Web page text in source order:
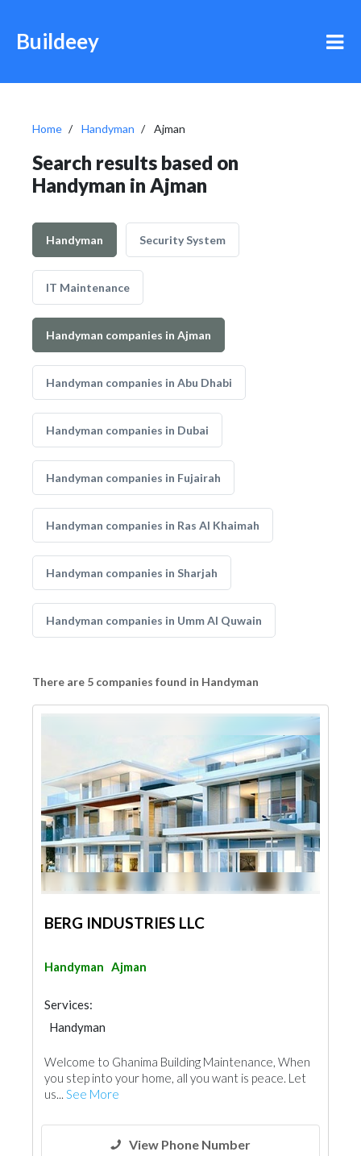
Buildeey
Home Handyman Ajman
Search results based on
Handyman in Ajman
Handyman Security System
IT Maintenance
Handyman companies in Ajman
Handyman companies in Abu Dhabi
Handyman companies in Dubai
Handyman companies in Fujairah
Handyman companies in Ras Al Khaimah
Handyman companies in Sharjah
Handyman companies in Umm Al Quwain
There are 5 companies found in Handyman
BERG INDUSTRIES LLC
Handyman Ajman
Services:
Handyman
Welcome to Ghanima Building Maintenance, When
you step into your home, all you want is peace. Let
us... See More
View Phone Number